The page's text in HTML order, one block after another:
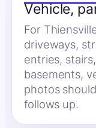
Vehicle,
For
driveways,
entries,
basements,
photos
follows up.